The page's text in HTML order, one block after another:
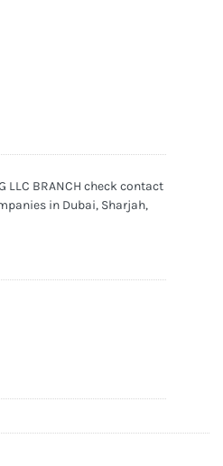
LLC BRANCH check contact
in Dubai, Sharjah,